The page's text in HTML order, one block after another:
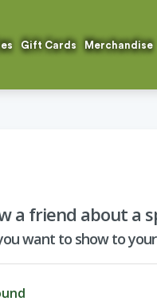
Gift Cards Merchandise
a friend about a
want to show to